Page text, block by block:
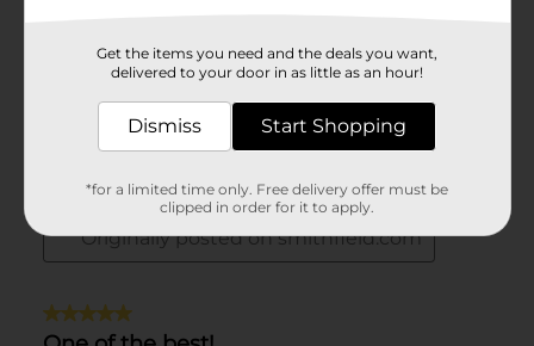
Get the items you need and the deals you want,
delivered to your door in as little as an hour!
Dismiss Start Shopping
*for a limited time only. Free delivery offer must be
clipped in order for it to apply.